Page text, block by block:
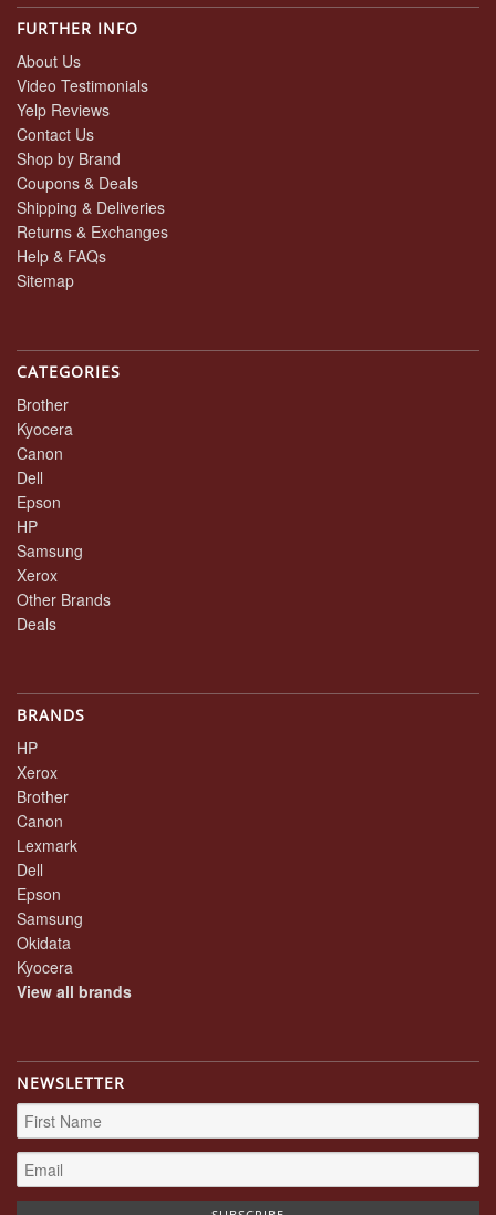
FURTHER INFO
About Us
Video Testimonials
Yelp Reviews
Contact Us
Shop by Brand
Coupons & Deals
Shipping & Deliveries
Returns & Exchanges
Help & FAQs
Sitemap
CATEGORIES
Brother
Kyocera
Canon
Dell
Epson
HP
Samsung
Xerox
Other Brands
Deals
BRANDS
HP
Xerox
Brother
Canon
Lexmark
Dell
Epson
Samsung
Okidata
Kyocera
View all brands
NEWSLETTER